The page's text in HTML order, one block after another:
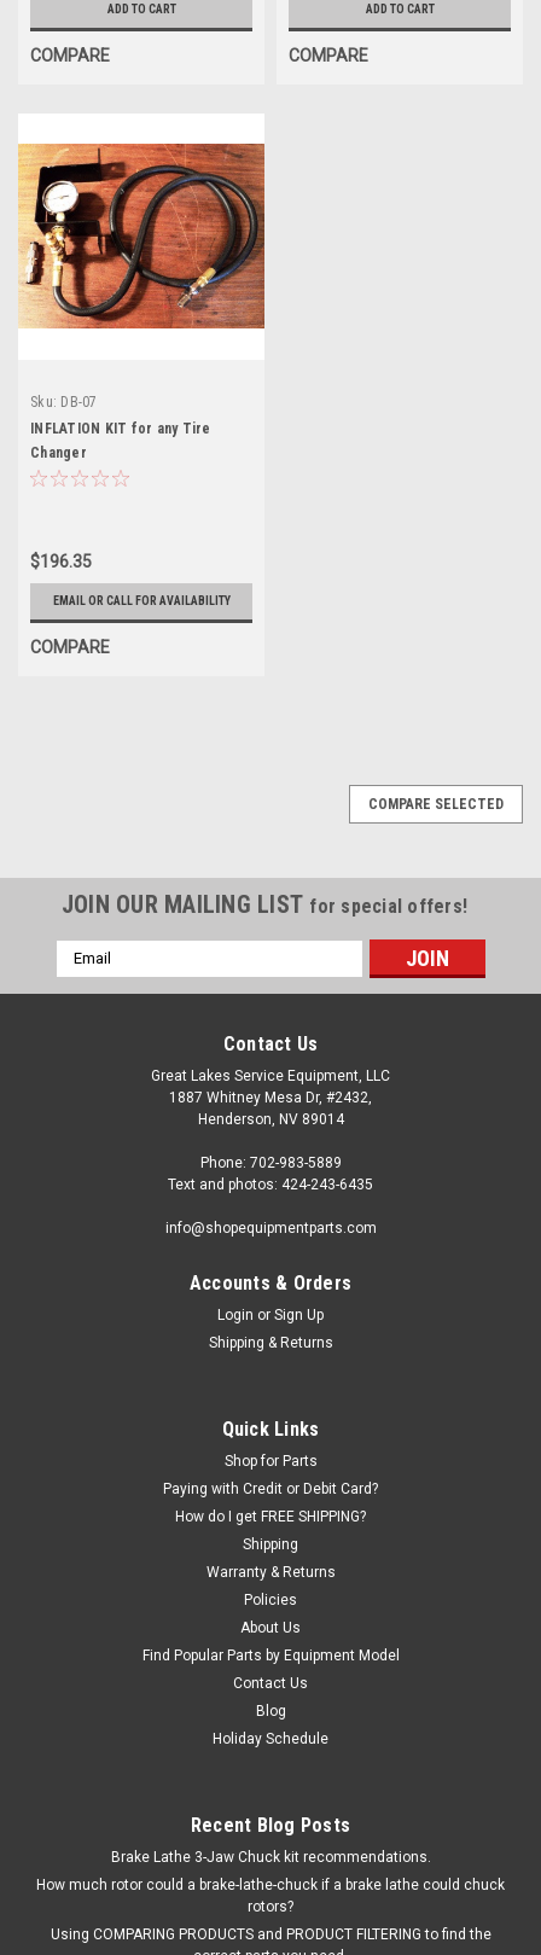
ADD TO CART
COMPARE
ADD TO CART
COMPARE
Sku: DB-07
INFLATION KIT for any Tire
Changer
$196.35
EMAIL OR CALL FOR AVAILABILITY
COMPARE
OEM (see "Policies" page for definition) | Sku:
VALVE for I.T. Manotmeter Inflation. Sicam®
1695000076, 10695.104.199-810.
ADD TO CART
COMPARE SELECTED
JOIN OUR MAILING LIST for special offers!
Email
Address
Contact Us
Great Lakes Service Equipment, LLC
1887 Whitney Mesa Dr, #2432,
Henderson, NV 89014
Phone: 702-983-5889
Text and photos: 424-243-6435
info@shopequipmentparts.com
Accounts & Orders
Login or Sign Up
Shipping & Returns
Quick Links
Shop for Parts
Paying with Credit or Debit Card?
How do I get FREE SHIPPING?
Shipping
Warranty & Returns
Policies
About Us
Find Popular Parts by Equipment Model
Contact Us
Blog
Holiday Schedule
Recent Blog Posts
Brake Lathe 3-Jaw Chuck kit recommendations.
How much rotor could a brake-lathe-chuck if a brake lathe could chuck
rotors?
Using COMPARING PRODUCTS and PRODUCT FILTERING to find the